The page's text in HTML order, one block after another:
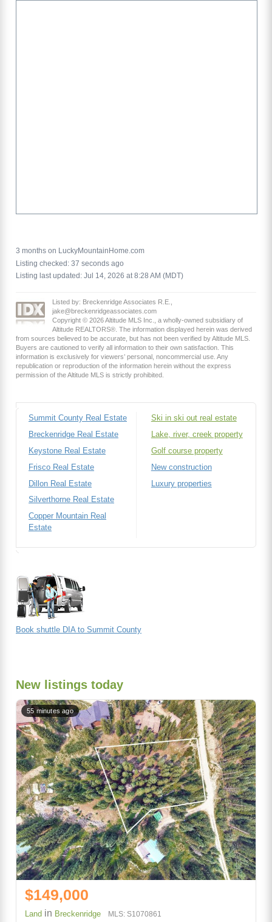
3 months on LuckyMountainHome.com
Listing checked: 37 seconds ago
Listing last updated: Jul 14, 2026 at 8:28 AM (MDT)
Listed by: Breckenridge Associates R.E.,
jake@breckenridgeassociates.com
Copyright © 2026 Altitude MLS Inc., a wholly-owned subsidiary of
Altitude REALTORS®. The information displayed herein was derived
from sources believed to be accurate, but has not been verified by Altitude MLS.
Buyers are cautioned to verify all information to their own satisfaction. This
information is exclusively for viewers’ personal, noncommercial use. Any
republication or reproduction of the information herein without the express
permission of the Altitude MLS is strictly prohibited.
Summit County Real Estate
Breckenridge Real Estate
Keystone Real Estate
Frisco Real Estate
Dillon Real Estate
Silverthorne Real Estate
Copper Mountain Real
Estate
Ski in ski out real estate
Lake, river, creek property
Golf course property
New construction
Luxury properties
Book shuttle DIA to Summit County
New listings today
55 minutes ago
$149,000
Land in Breckenridge MLS: S1070861